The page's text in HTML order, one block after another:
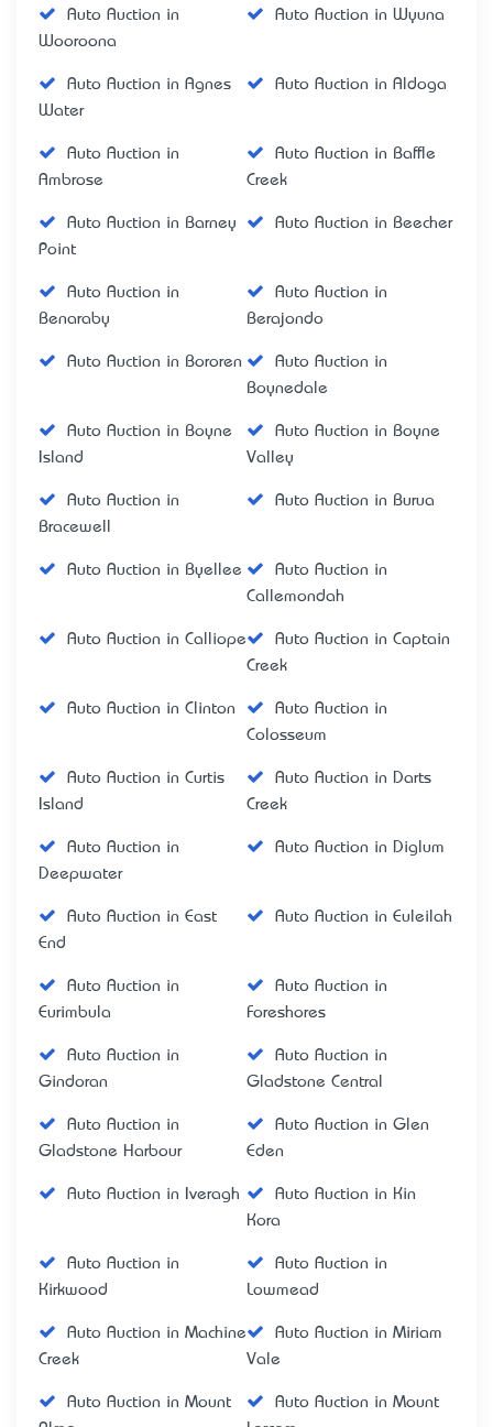
Auto Auction in
Wooroona
Auto Auction in Wyuna
Auto Auction in Agnes
Water
Auto Auction in Aldoga
Auto Auction in
Ambrose
Auto Auction in Baffle
Creek
Auto Auction in Barney
Point
Auto Auction in Beecher
Auto Auction in
Benaraby
Auto Auction in
Berajondo
Auto Auction in Bororen
Auto Auction in
Boynedale
Auto Auction in Boyne
Island
Auto Auction in Boyne
Valley
Auto Auction in
Bracewell
Auto Auction in Burua
Auto Auction in Byellee
Auto Auction in
Callemondah
Auto Auction in Calliope
Auto Auction in Captain
Creek
Auto Auction in Clinton
Auto Auction in
Colosseum
Auto Auction in Curtis
Island
Auto Auction in Darts
Creek
Auto Auction in
Deepwater
Auto Auction in Diglum
Auto Auction in East
End
Auto Auction in Euleilah
Auto Auction in
Eurimbula
Auto Auction in
Foreshores
Auto Auction in
Gindoran
Auto Auction in
Gladstone Central
Auto Auction in
Gladstone Harbour
Auto Auction in Glen
Eden
Auto Auction in Iveragh
Auto Auction in Kin
Kora
Auto Auction in
Kirkwood
Auto Auction in
Lowmead
Auto Auction in Machine
Creek
Auto Auction in Miriam
Vale
Auto Auction in Mount
Auto Auction in Mount